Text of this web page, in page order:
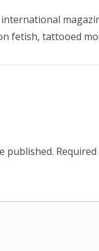
fetish, tattooed
published.